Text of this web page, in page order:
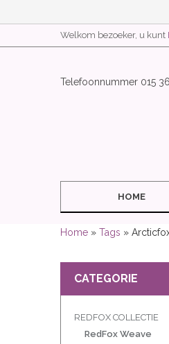
Welkom bezoeker, u kunt
Telefoonnummer 015
HOME
Home » Tags »
CATEGORIE
REDFOX COLLECTIE
RedFox Weave